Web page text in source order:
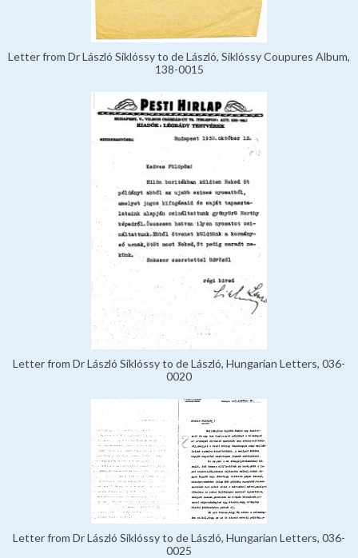
Letter from Dr László Siklóssy to de László, Siklóssy Coupures Album,
138-0015
Letter from Dr László Siklóssy to de László, Hungarian Letters, 036-
0020
Letter from Dr László Siklóssy to de László, Hungarian Letters, 036-
0025